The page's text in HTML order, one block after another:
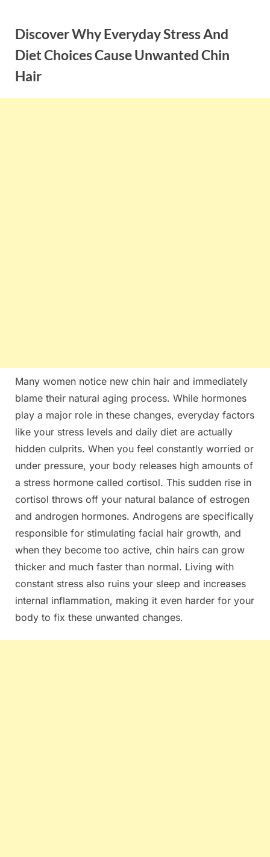
contentDiscover Why Everyday Stress And
Diet Choices Cause Unwanted Chin
Hair
Many women notice new chin hair and immediately
blame their natural aging process. While hormones
play a major role in these changes, everyday factors
like your stress levels and daily diet are actually
hidden culprits. When you feel constantly worried or
under pressure, your body releases high amounts of
a stress hormone called cortisol. This sudden rise in
cortisol throws off your natural balance of estrogen
and androgen hormones. Androgens are specifically
responsible for stimulating facial hair growth, and
when they become too active, chin hairs can grow
thicker and much faster than normal. Living with
constant stress also ruins your sleep and increases
internal inflammation, making it even harder for your
body to fix these unwanted changes.